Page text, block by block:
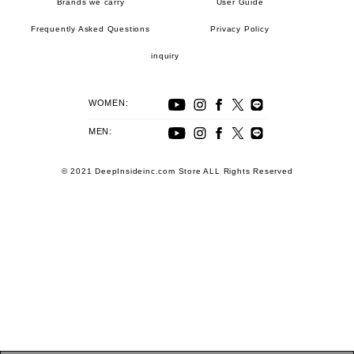
Brands we carry User Guide
Frequently Asked Questions Privacy Policy
inquiry
WOMEN:
MEN:
© 2021 DeepInsideinc.com Store ALL Rights Reserved